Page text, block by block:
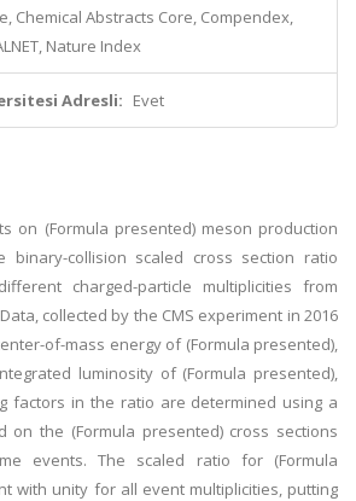
Chemical Abstracts Core, Compendex,
Nature Index
Adresli: Evet
on (Formula presented) meson production
binary-collision scaled cross section ratio
charged-particle multiplicities from
collected by the CMS experiment in 2016
of-mass energy of (Formula presented),
luminosity of (Formula presented),
factors in the ratio are determined using a
on the (Formula presented) cross sections
events. The scaled ratio for (Formula
with unity for all event multiplicities, putting